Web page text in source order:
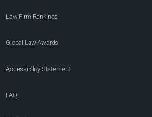
Law Firm Rankings
Global Law Awards
Accessibility Statement
FAQ